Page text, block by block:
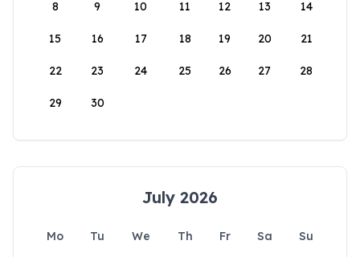
8 9 10 11 12 13 14
15 16 17 18 19 20 21
22 23 24 25 26 27 28
29 30
July 2026
Mo Tu We Th Fr Sa
Su